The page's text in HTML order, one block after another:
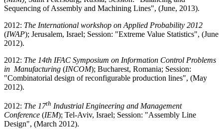
Sequencing of Assembly and Machining Lines", (June, 2013).
2012: The International workshop on Applied Probability 2012
(IWAP); Jerusalem, Israel; Session: "Extreme Value Statistics", (June
2012).
2012: The 14th IFAC Symposium on Information Control Problems
in Manufacturing (INCOM); Bucharest, Romania; Session:
"Combinatorial design of reconfigurable production lines", (May
2012).
2012: The 17th Industrial Engineering and Management
Conference (IEM); Tel-Aviv, Israel; Session: "Assembly Line
Design", (March 2012).